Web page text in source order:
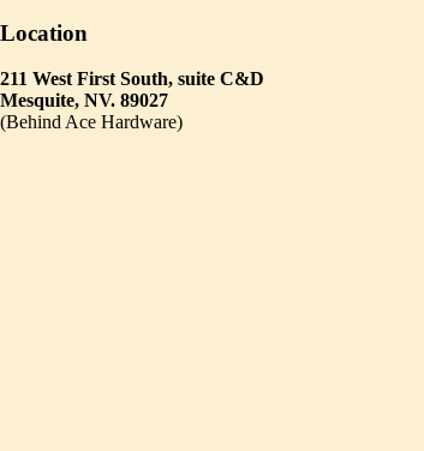
Location
211 West First South, suite C&D
Mesquite, NV. 89027
(Behind Ace Hardware)